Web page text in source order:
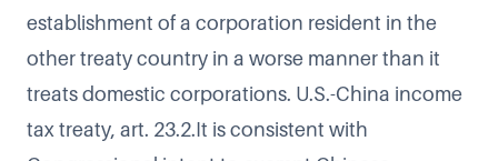
establishment of a corporation resident in the
other treaty country in a worse manner than it
treats domestic corporations. U.S.-China income
tax treaty, art. 23.2.It is consistent with